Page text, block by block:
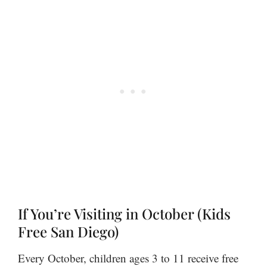
If You’re Visiting in October (Kids
Free San Diego)
Every October, children ages 3 to 11 receive free